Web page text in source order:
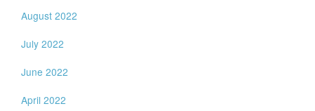
August 2022
July 2022
June 2022
April 2022